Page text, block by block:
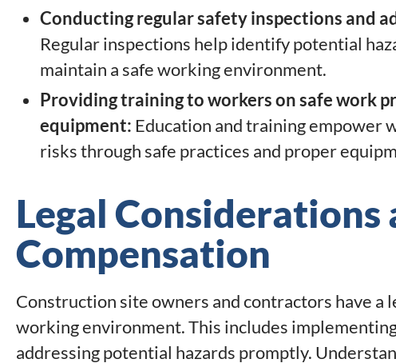
Conducting regular safety inspections and
Regular inspections help identify potential
maintain a safe working environment.
Providing training to workers on safe work
equipment: Education and training empower
risks through safe practices and proper
Legal Considerations
Compensation
Construction site owners and contractors have a
working environment. This includes
addressing potential hazards promptly.